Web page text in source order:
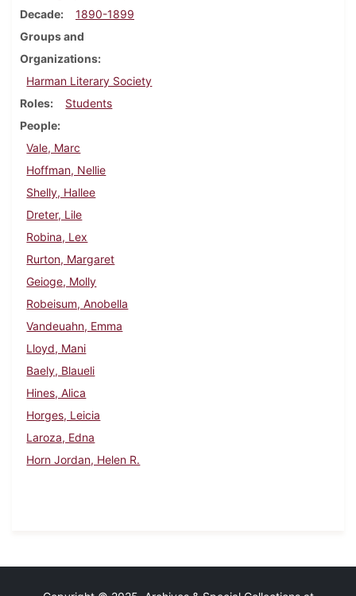
Decade
1890-1899
Groups and
Organizations
Harman Literary Society
Roles
Students
People
Vale, Marc
Hoffman, Nellie
Shelly, Hallee
Dreter, Lile
Robina, Lex
Rurton, Margaret
Geioge, Molly
Robeisum, Anobella
Vandeuahn, Emma
Lloyd, Mani
Baely, Blaueli
Hines, Alica
Horges, Leicia
Laroza, Edna
Horn Jordan, Helen R.